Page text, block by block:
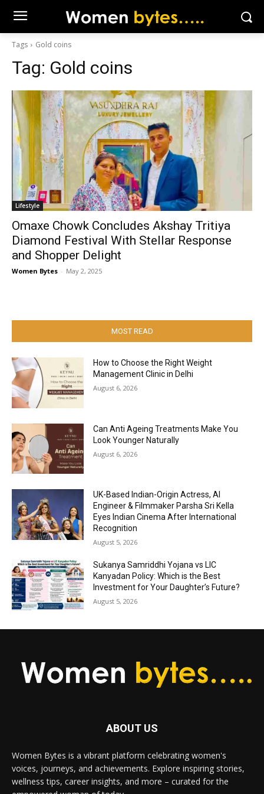
Tags Gold coins
Tag: Gold coins
Lifestyle
Omaxe Chowk Concludes Akshay Tritiya
Diamond Festival With Stellar Response
and Shopper Delight
Women Bytes - May 2, 2025
MOST READ
How to Choose the Right Weight
Management Clinic in Delhi
August 6, 2026
Can Anti Ageing Treatments Make You
Look Younger Naturally
August 6, 2026
UK-Based Indian-Origin Actress, AI
Engineer & Filmmaker Parsha Sri Kella
Eyes Indian Cinema After International
Recognition
August 5, 2026
Sukanya Samriddhi Yojana vs LIC
Kanyadan Policy: Which is the Best
Investment for Your Daughter’s Future?
August 5, 2026
ABOUT US
Women Bytes is a vibrant platform celebrating women's
voices, journeys, and achievements. Explore inspiring stories,
wellness tips, career insights, and more – curated for the